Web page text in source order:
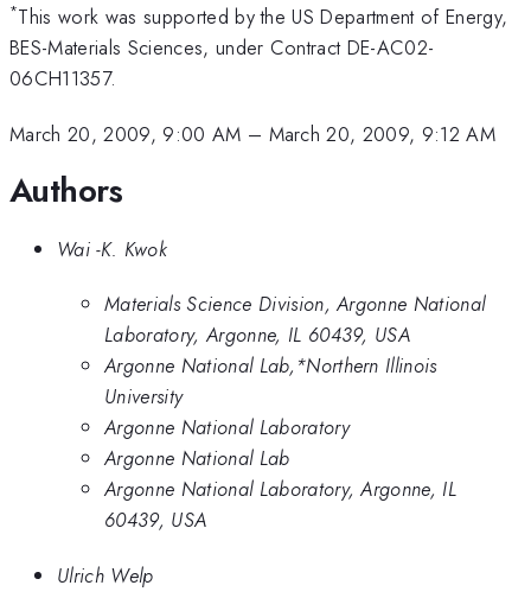
*This work was supported by the US Department of Energy,
BES-Materials Sciences, under Contract DE-AC02-
06CH11357.
March 20, 2009, 9:00 AM – March 20, 2009, 9:12 AM
Authors
Wai -K. Kwok
Materials Science Division, Argonne National
Laboratory, Argonne, IL 60439, USA
Argonne National Lab,*Northern Illinois
University
Argonne National Laboratory
Argonne National Lab
Argonne National Laboratory, Argonne, IL
60439, USA
Ulrich Welp